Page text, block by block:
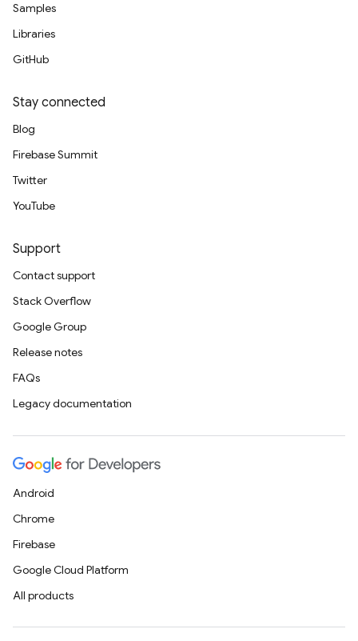
Samples
Libraries
GitHub
Stay connected
Blog
Firebase Summit
Twitter
YouTube
Support
Contact support
Stack Overflow
Google Group
Release notes
FAQs
Legacy documentation
Android
Chrome
Firebase
Google Cloud Platform
All products